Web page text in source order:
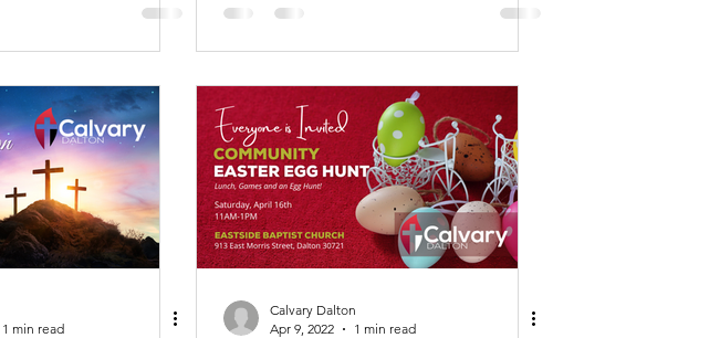
1 min read
Calvary Dalton
Apr 9, 2022
1 min read